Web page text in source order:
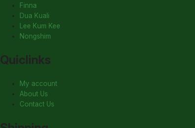
Finna
Dua Kuali
Lee Kum Kee
Nongshim
Quiclinks
My account
About Us
Contact Us